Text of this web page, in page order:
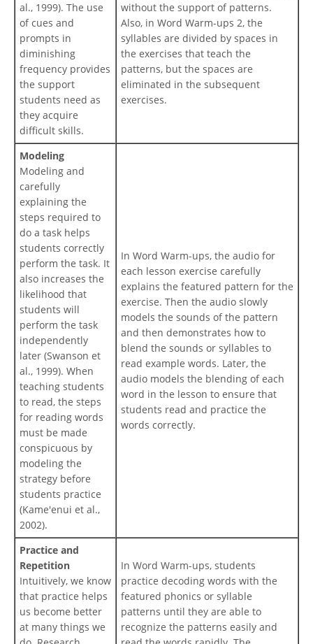
al., 1999). The use
of cues and
prompts in
diminishing
frequency provides
the support
students need as
they acquire
difficult skills.
without the support of patterns.
Also, in Word Warm-ups 2, the
syllables are divided by spaces in
the exercises that teach the
patterns, but the spaces are
eliminated in the subsequent
exercises.
Modeling
Modeling and
carefully
explaining the
steps required to
do a task helps
students correctly
perform the task. It
also increases the
likelihood that
students will
perform the task
independently
later (Swanson et
al., 1999). When
teaching students
to read, the steps
for reading words
must be made
conspicuous by
modeling the
strategy before
students practice
(Kame'enui et al.,
2002).
In Word Warm-ups, the audio for
each lesson exercise carefully
explains the featured pattern for the
exercise. Then the audio slowly
models the sounds of the pattern
and then demonstrates how to
blend the sounds or syllables to
read example words. Later, the
audio models the blending of each
word in the lesson to ensure that
students read and practice the
words correctly.
Practice and
Repetition
Intuitively, we know
that practice helps
us become better
at many things we
In Word Warm-ups, students
practice decoding words with the
featured phonics or syllable
patterns until they are able to
recognize the patterns easily and